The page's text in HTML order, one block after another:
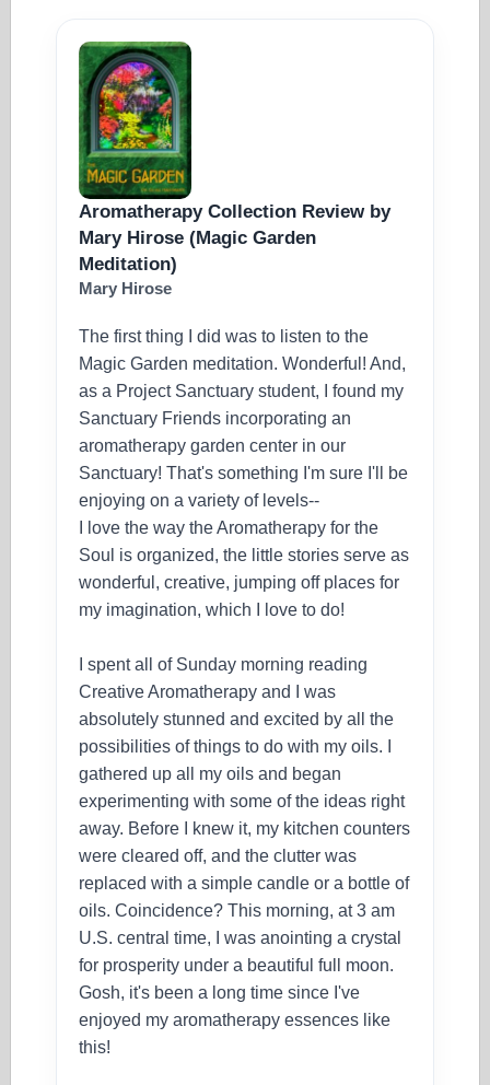
Aromatherapy Collection Review by
Mary Hirose (Magic Garden
Meditation)
Mary Hirose
The first thing I did was to listen to the
Magic Garden meditation. Wonderful! And,
as a Project Sanctuary student, I found my
Sanctuary Friends incorporating an
aromatherapy garden center in our
Sanctuary! That's something I'm sure I'll be
enjoying on a variety of levels--
I love the way the Aromatherapy for the
Soul is organized, the little stories serve as
wonderful, creative, jumping off places for
my imagination, which I love to do!
I spent all of Sunday morning reading
Creative Aromatherapy and I was
absolutely stunned and excited by all the
possibilities of things to do with my oils. I
gathered up all my oils and began
experimenting with some of the ideas right
away. Before I knew it, my kitchen counters
were cleared off, and the clutter was
replaced with a simple candle or a bottle of
oils. Coincidence? This morning, at 3 am
U.S. central time, I was anointing a crystal
for prosperity under a beautiful full moon.
Gosh, it's been a long time since I've
enjoyed my aromatherapy essences like
this!